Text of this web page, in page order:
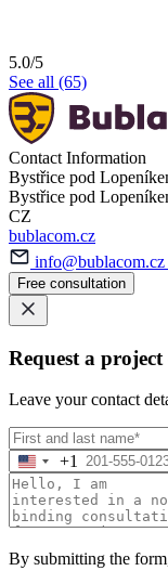
5.0/5
See all (65)
Contact Information
Bystřice pod
Bystřice pod
CZ
bublacom.cz
info@bublacom.cz
Free consultation
Request a
Leave your contact
+1
By submitting the